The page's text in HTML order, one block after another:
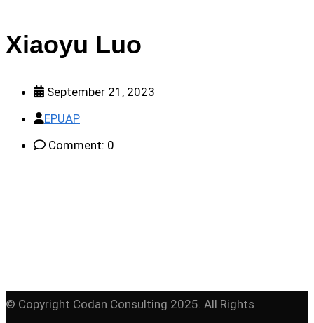
Xiaoyu Luo
September 21, 2023
EPUAP
Comment: 0
© Copyright Codan Consulting 2025. All Rights